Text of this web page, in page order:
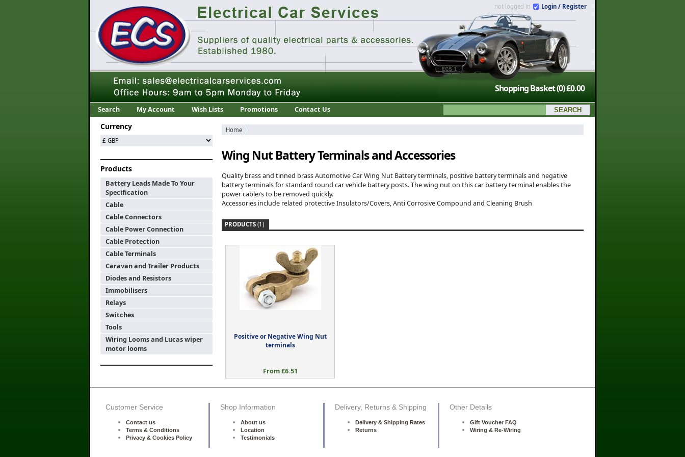
not logged in Login / Register
Shopping Basket(0)£0.00
Search My Account Wish Lists Promotions Contact Us
Currency
Products
Battery Leads Made To Your
Specification
Cable
Cable Connectors
Cable Power Connection
Cable Protection
Cable Terminals
Caravan and Trailer Products
Diodes and Resistors
Immobilisers
Relays
Switches
Tools
Wiring Looms and Lucas wiper
motor looms
Home
Wing Nut Battery Terminals and Accessories
Quality brass and tinned brass Automotive Car Wing Nut Battery terminals, positive battery terminals and negative
battery terminals for standard round car vehicle battery posts. The wing nut on this car battery terminal enables the
power cable/s to be removed quickly.
Accessories include related protective Insulators/Covers, Anti Corrosive Compound and Cleaning Brush
PRODUCTS (1)
Positive or Negative Wing Nut
terminals
From £6.51
Customer Service
Contact us
Terms & Conditions
Privacy & Cookies Policy
Shop Information
About us
Location
Testimonials
Delivery, Returns & Shipping
Delivery & Shipping Rates
Returns
Other Details
Gift Voucher FAQ
Wiring & Re-Wiring